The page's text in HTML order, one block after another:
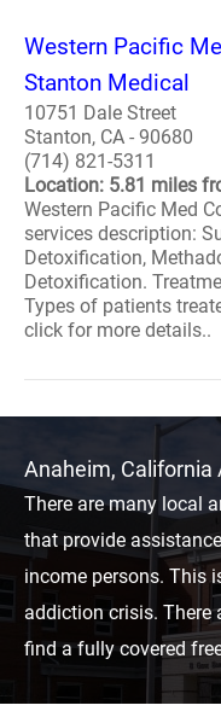
Western Pacific
Stanton Medical
10751 Dale Street
Stanton, CA - 90680
(714) 821-5311
Location: 5.81 miles
Western Pacific Med
services description:
Detoxification,
Detoxification.
Types of patients
click for more details..
Anaheim,
There are many local
that provide
income persons. This
addiction crisis. There
find a fully covered